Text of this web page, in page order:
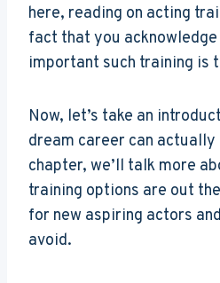
here, reading on acting
fact that you
important such training is
Now, let’s take an
dream career can actually
chapter, we’ll talk more
training options are out
for new aspiring actors
avoid.